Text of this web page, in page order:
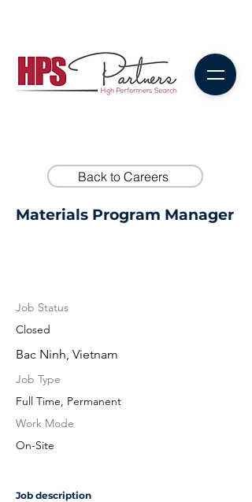
Back to Careers
Materials Program Manager
Job Status
Closed
Bac Ninh, Vietnam
Job Type
Full Time, Permanent
Work Mode
On-Site
Job description